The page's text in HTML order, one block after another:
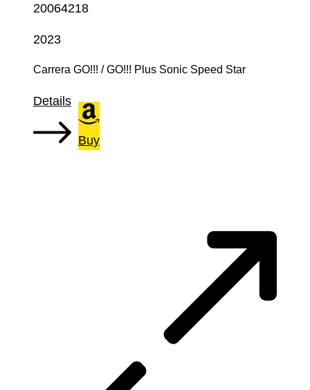
20064218
2023
Carrera GO!!! / GO!!! Plus Sonic Speed Star
Details
Buy